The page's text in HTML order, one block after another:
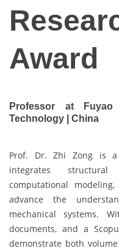
Award
Professor at
Technology | China
Prof. Dr. Zhi Zong is a
integrates
computational
advance the
mechanical systems.
documents, and a
demonstrate both